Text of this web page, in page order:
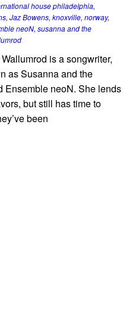
house philadelphia,
, Jaz Bowens, knoxville, norway,
neoN, susanna and the
is a songwriter,
as Susanna and the
Ensemble neoN. She lends
but still has time to
been